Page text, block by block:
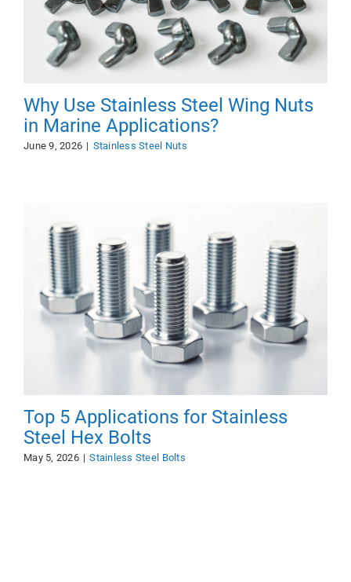
Why Use Stainless Steel Wing Nuts
in Marine Applications?
June 9, 2026 | Stainless Steel Nuts
Top 5 Applications for Stainless
Steel Hex Bolts
May 5, 2026 | Stainless Steel Bolts